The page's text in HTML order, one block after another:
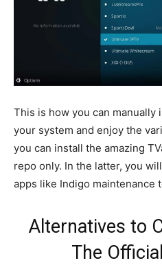
This is how you can manually
your system and enjoy the
you can install the amazing
repo only. In the latter, you
apps like Indigo maintenance
Alternatives to
The